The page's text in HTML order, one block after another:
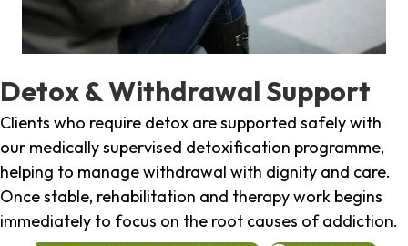
Detox & Withdrawal Support
Clients who require detox are supported safely with
our medically supervised detoxification programme,
helping to manage withdrawal with dignity and care.
Once stable, rehabilitation and therapy work begins
immediately to focus on the root causes of addiction.